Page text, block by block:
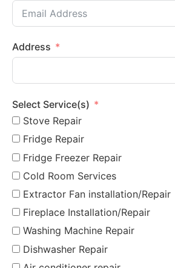
Address
Select Service(s)
Stove Repair
Fridge Repair
Fridge Freezer Repair
Cold Room Services
Extractor Fan installation/Repair
Fireplace Installation/Repair
Washing Machine Repair
Dishwasher Repair